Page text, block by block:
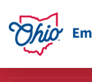
Employment First